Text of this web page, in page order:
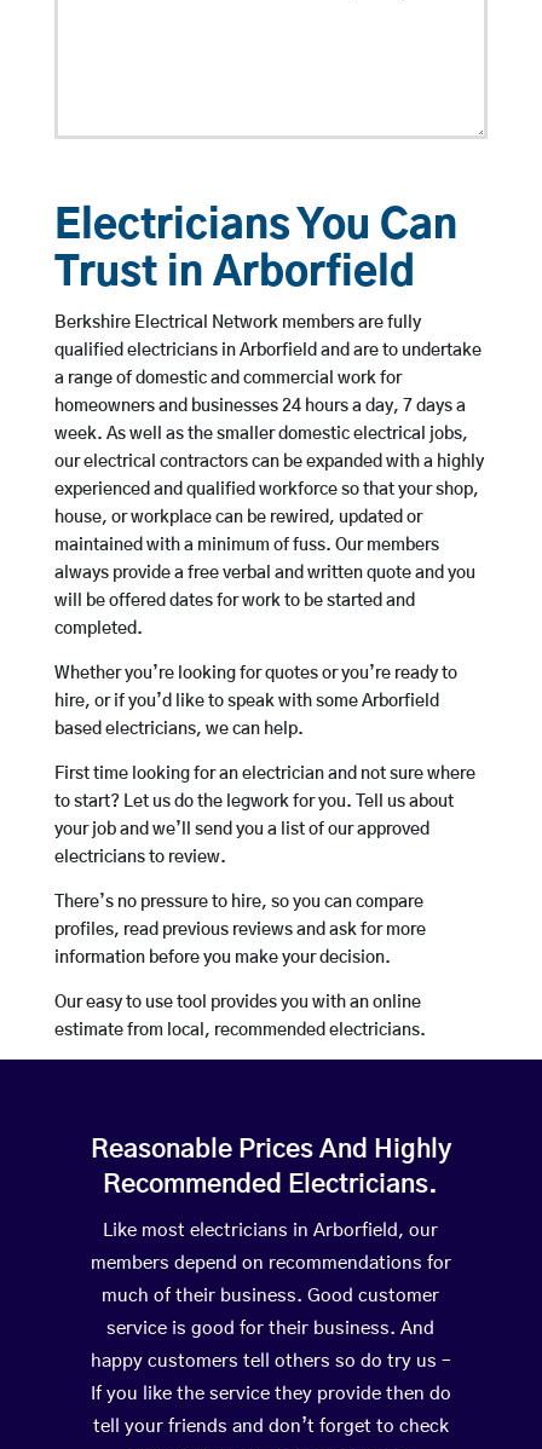
Electricians You Can
Trust in Arborfield
Berkshire Electrical Network members are fully
qualified electricians in Arborfield and are to undertake
a range of domestic and commercial work for
homeowners and businesses 24 hours a day, 7 days a
week. As well as the smaller domestic electrical jobs,
our electrical contractors can be expanded with a highly
experienced and qualified workforce so that your shop,
house, or workplace can be rewired, updated or
maintained with a minimum of fuss. Our members
always provide a free verbal and written quote and you
will be offered dates for work to be started and
completed.
Whether you’re looking for quotes or you’re ready to
hire, or if you’d like to speak with some Arborfield
based electricians, we can help.
First time looking for an electrician and not sure where
to start? Let us do the legwork for you. Tell us about
your job and we’ll send you a list of our approved
electricians to review.
There’s no pressure to hire, so you can compare
profiles, read previous reviews and ask for more
information before you make your decision.
Our easy to use tool provides you with an online
estimate from local, recommended electricians.
Reasonable Prices And Highly
Recommended Electricians.
Like most electricians in Arborfield, our
members depend on recommendations for
much of their business. Good customer
service is good for their business. And
happy customers tell others so do try us –
If you like the service they provide then do
tell your friends and don’t forget to check